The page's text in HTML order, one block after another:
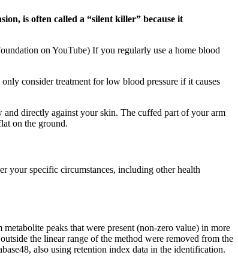
is often called a “silent killer” because it
on YouTube) If you regularly use a home blood
consider treatment for low blood pressure if it causes
and directly against your skin. The cuffed part of your arm
on the ground.
your specific circumstances, including other health
peaks that were present (non-zero value) in more
the linear range of the method were removed from the
also using retention index data in the identification.